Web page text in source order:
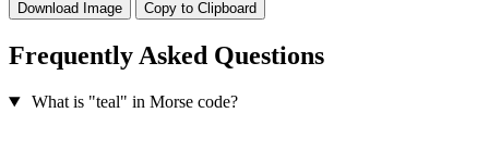
Download Image Copy to Clipboard
Frequently Asked Questions
What is "teal" in Morse code?